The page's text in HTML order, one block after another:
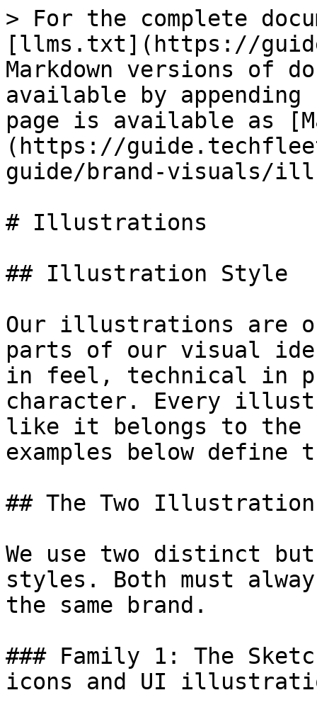
> For the complete
[llms.txt](https://
Markdown versions of
available by
page is available as
(https://
guide/brand-visuals/
# Illustrations
## Illustration Style
Our illustrations are
parts of our visual
in feel, technical in
character. Every
like it belongs to the
examples below define
## The Two
We use two distinct
styles. Both must
the same brand.
### Family 1: The
icons and UI